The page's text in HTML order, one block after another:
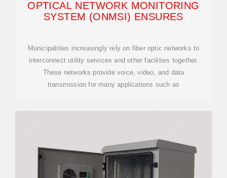
OPTICAL NETWORK MONITORING
SYSTEM (ONMSI) ENSURES
Municipalities increasingly rely on fiber optic networks to
interconnect utility services and other facilities together.
These networks provide voice, video, and data
transmission for many applications such as